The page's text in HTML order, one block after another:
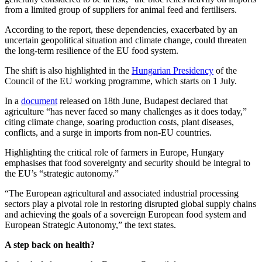
from a limited group of suppliers for animal feed and fertilisers.
According to the report, these dependencies, exacerbated by an
uncertain geopolitical situation and climate change, could threaten
the long-term resilience of the EU food system.
The shift is also highlighted in the Hungarian Presidency of the
Council of the EU working programme, which starts on 1 July.
In a document released on 18th June, Budapest declared that
agriculture “has never faced so many challenges as it does today,”
citing climate change, soaring production costs, plant diseases,
conflicts, and a surge in imports from non-EU countries.
Highlighting the critical role of farmers in Europe, Hungary
emphasises that food sovereignty and security should be integral to
the EU’s “strategic autonomy.”
“The European agricultural and associated industrial processing
sectors play a pivotal role in restoring disrupted global supply chains
and achieving the goals of a sovereign European food system and
European Strategic Autonomy,” the text states.
A step back on health?